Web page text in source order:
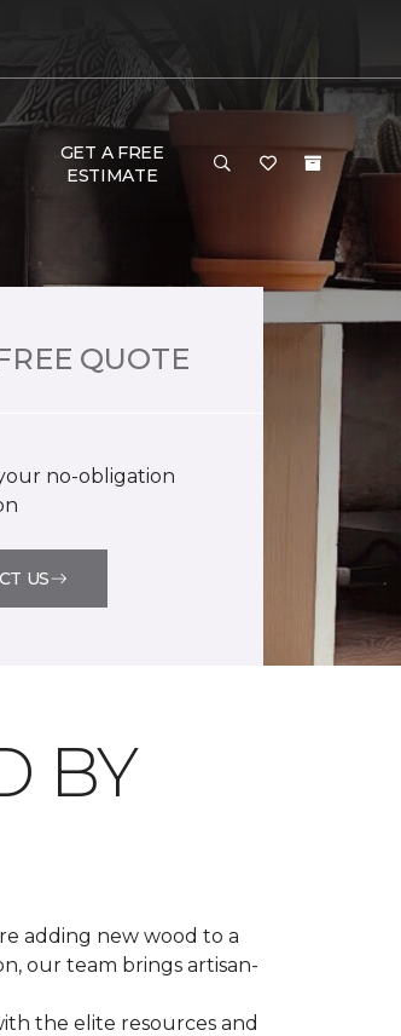
GET A FREE
ESTIMATE
QUOTE
no-obligation
US
BY
adding new wood to a
our team brings artisan-
the elite resources and